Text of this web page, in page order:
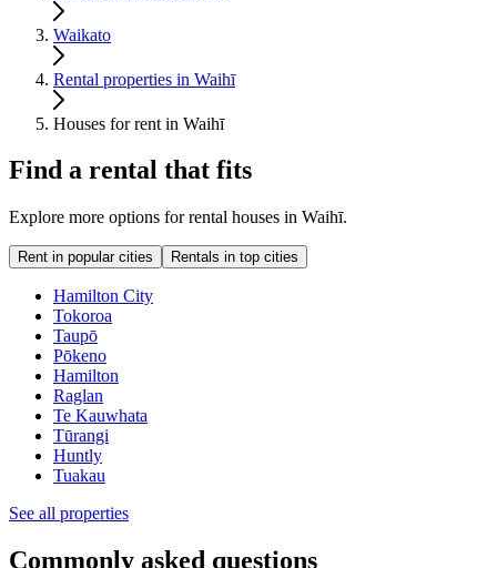
Waikato
Rental properties in Waihī
Houses for rent in Waihī
Find a rental that fits
Explore more options for rental houses in Waihī.
Rent in popular cities Rentals in top cities
Hamilton City
Tokoroa
Taupō
Pōkeno
Hamilton
Raglan
Te Kauwhata
Tūrangi
Huntly
Tuakau
See all properties
Commonly asked questions